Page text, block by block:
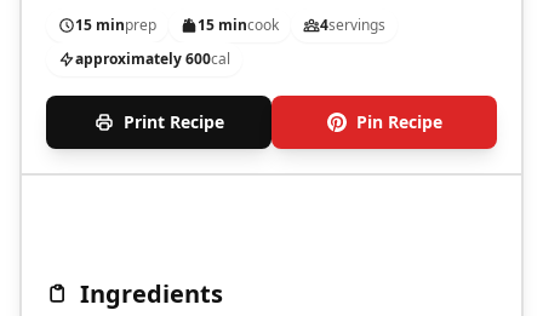
15 minprep 15 mincook 4servings
approximately 600cal
Print Recipe Pin Recipe
Ingredients